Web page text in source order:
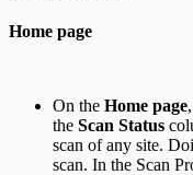
Home page
On the Home page
the Scan Status
scan of any site.
scan. In the Scan